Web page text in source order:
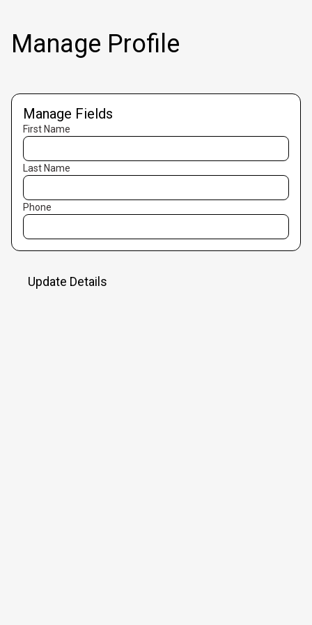
Manage Profile
Manage Fields
First Name
Last Name
Phone
Update Details